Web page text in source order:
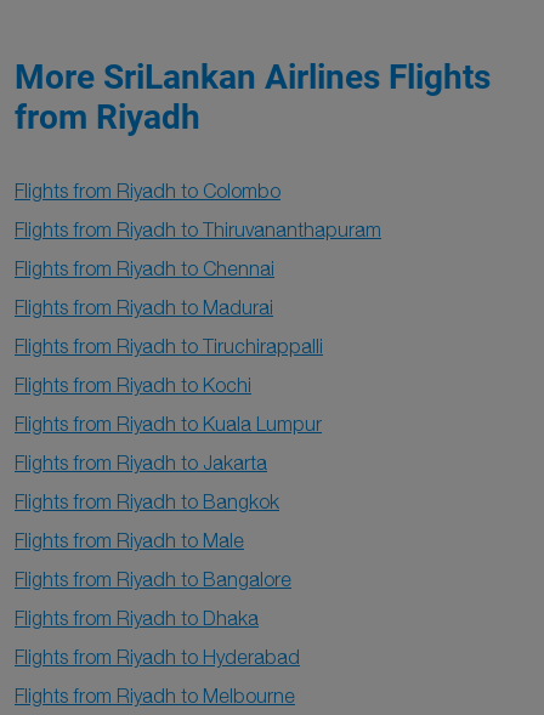
More SriLankan Airlines Flights
from Riyadh
Flights from Riyadh to Colombo
Flights from Riyadh to Thiruvananthapuram
Flights from Riyadh to Chennai
Flights from Riyadh to Madurai
Flights from Riyadh to Tiruchirappalli
Flights from Riyadh to Kochi
Flights from Riyadh to Kuala Lumpur
Flights from Riyadh to Jakarta
Flights from Riyadh to Bangkok
Flights from Riyadh to Male
Flights from Riyadh to Bangalore
Flights from Riyadh to Dhaka
Flights from Riyadh to Hyderabad
Flights from Riyadh to Melbourne